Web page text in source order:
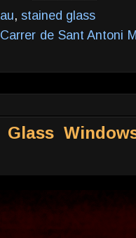
, stained glass
Carrer de Sant Antoni
Glass